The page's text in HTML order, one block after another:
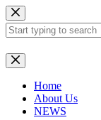
Skip
to
content
No
results
Home
About Us
NEWS